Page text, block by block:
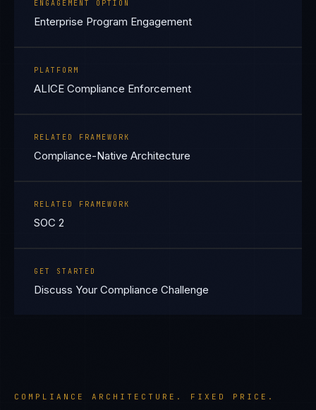
ENGAGEMENT OPTION
Enterprise Program Engagement
PLATFORM
ALICE Compliance Enforcement
RELATED FRAMEWORK
Compliance-Native Architecture
RELATED FRAMEWORK
SOC 2
GET STARTED
Discuss Your Compliance Challenge
COMPLIANCE ARCHITECTURE. FIXED PRICE.